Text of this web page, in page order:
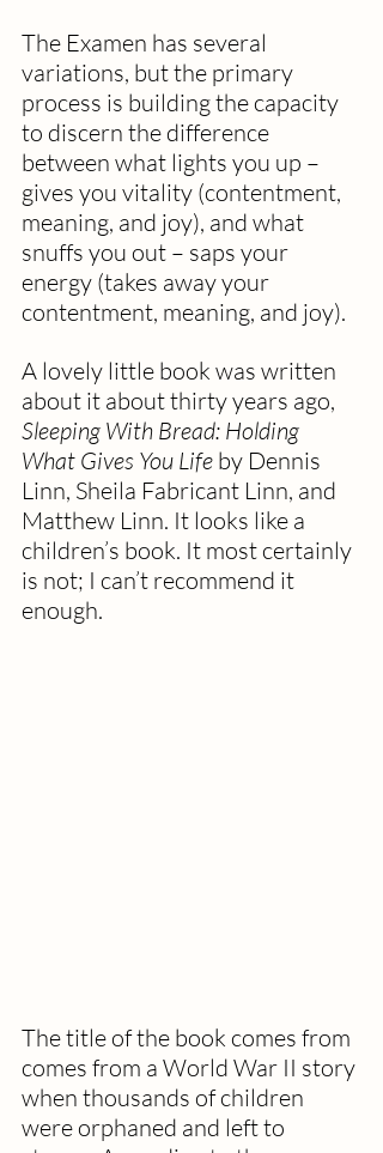
The Examen has several
variations, but the primary
process is building the capacity
to discern the difference
between what lights you up –
gives you vitality (contentment,
meaning, and joy), and what
snuffs you out – saps your
energy (takes away your
contentment, meaning, and joy).
A lovely little book was written
about it about thirty years ago,
Sleeping With Bread: Holding
What Gives You Life by Dennis
Linn, Sheila Fabricant Linn, and
Matthew Linn. It looks like a
children’s book. It most certainly
is not; I can’t recommend it
enough.
The title of the book comes from
comes from a World War II story
when thousands of children
were orphaned and left to